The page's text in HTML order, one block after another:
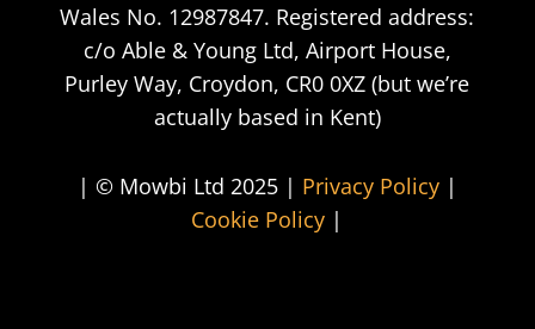
Wales No. 12987847. Registered address:
c/o Able & Young Ltd, Airport House,
Purley Way, Croydon, CR0 0XZ (but we’re
actually based in Kent)
| © Mowbi Ltd 2025 | Privacy Policy|
Cookie Policy |